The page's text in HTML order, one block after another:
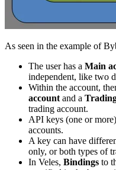
As seen in the example of
The user has a Main
independent, like two
Within the account,
account and a
trading account.
API keys (one or
accounts.
A key can have
only, or both types of
In Veles, Bindings to